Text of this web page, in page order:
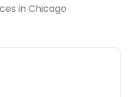
in Chicago